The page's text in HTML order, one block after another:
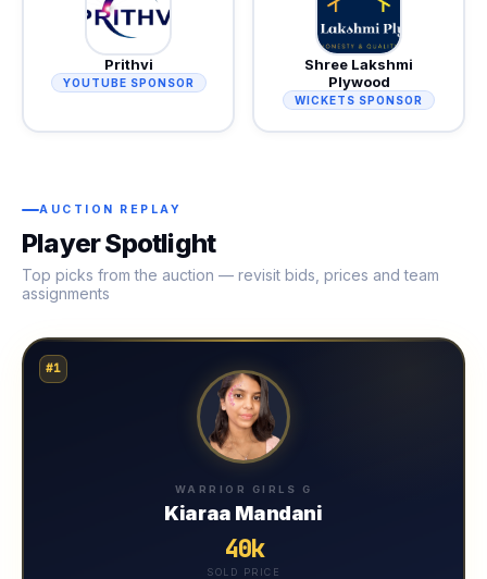
Prithvi
YOUTUBE SPONSOR
Shree Lakshmi
Plywood
WICKETS SPONSOR
AUCTION REPLAY
Player Spotlight
Top picks from the auction — revisit bids, prices and team
assignments
#1
WARRIOR GIRLS G
Kiaraa Mandani
40k
SOLD PRICE